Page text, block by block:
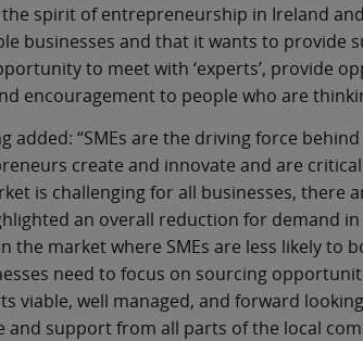
spirit of entrepreneurship in Ireland
businesses and that it wants to provide
to meet with ‘experts’, provide
encouragement to people who are
added: “SMEs are the driving force
create and innovate and are
is challenging for all businesses, there
an overall reduction for demand
market where SMEs are less likely to
need to focus on sourcing
viable, well managed, and forward
and support from all parts of the local